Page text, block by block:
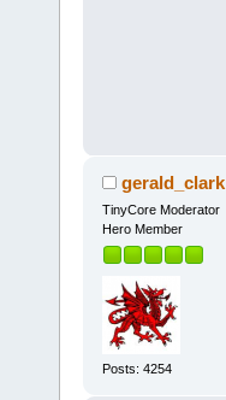
gerald_clark
TinyCore Moderator
Hero Member
Posts: 4254